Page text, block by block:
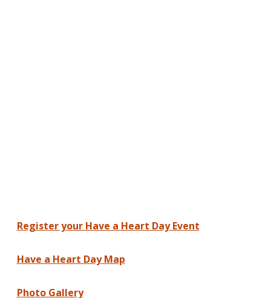
Register your Have a Heart Day Event
Have a Heart Day Map
Photo Gallery